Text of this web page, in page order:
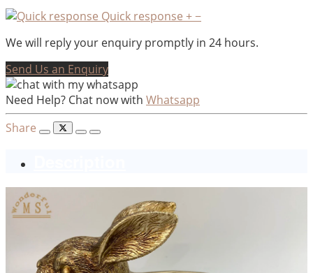
Quick response +−
We will reply your enquiry promptly in 24 hours.
Send Us an Enquiry
Need Help? Chat now with Whatsapp
Share